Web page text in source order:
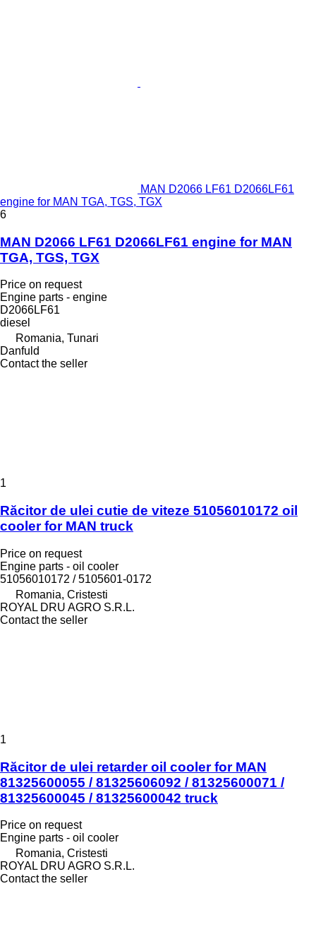
MAN D2066 LF61 D2066LF61
engine for MAN TGA, TGS, TGX
6
MAN D2066 LF61 D2066LF61 engine for MAN
TGA, TGS, TGX
Price on request
Engine parts - engine
D2066LF61
diesel
Romania, Tunari
Danfuld
Contact the seller
1
Răcitor de ulei cutie de viteze 51056010172 oil
cooler for MAN truck
Price on request
Engine parts - oil cooler
51056010172 / 5105601-0172
Romania, Cristesti
ROYAL DRU AGRO S.R.L.
Contact the seller
1
Răcitor de ulei retarder oil cooler for MAN
81325600055 / 81325606092 / 81325600071 /
81325600045 / 81325600042 truck
Price on request
Engine parts - oil cooler
Romania, Cristesti
ROYAL DRU AGRO S.R.L.
Contact the seller